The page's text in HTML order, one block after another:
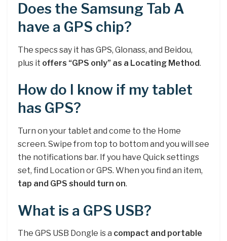
Does the Samsung Tab A
have a GPS chip?
The specs say it has GPS, Glonass, and Beidou,
plus it offers “GPS only” as a Locating Method.
How do I know if my tablet
has GPS?
Turn on your tablet and come to the Home
screen. Swipe from top to bottom and you will see
the notifications bar. If you have Quick settings
set, find Location or GPS. When you find an item,
tap and GPS should turn on.
What is a GPS USB?
The GPS USB Dongle is a compact and portable